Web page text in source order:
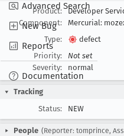
Advanced Search
New Bug
Reports
Documentation
Product:
Developer
Component:
Mercurial:
Type:
defect
Priority:
Not set
Severity:
normal
Tracking
Status:
NEW
People (Reporter: tomprince,